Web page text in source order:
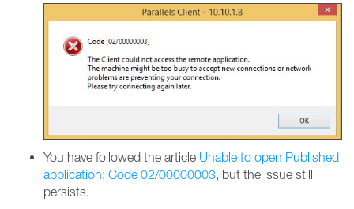
You have followed the article Unable to open Published
application: Code 02/00000003, but the issue still
persists.